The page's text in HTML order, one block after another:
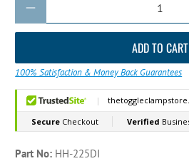
ADD TO CART
100% Satisfaction & Money Back Guarantees
Part No: HH-225DI